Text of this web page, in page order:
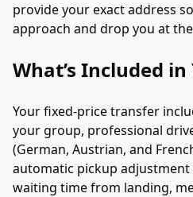
provide your exact address
approach and drop you at
What’s Included
Your fixed-price transfer
your group, professional
(German, Austrian, and
automatic pickup adjustment
waiting time from landing,